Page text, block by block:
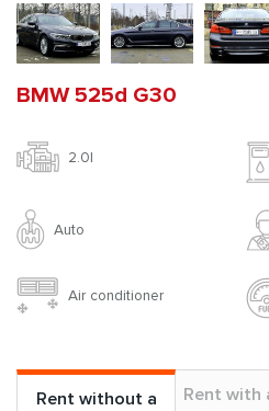
BMW 525d G30
2.0l
Auto
Air conditioner
Rent without a
Rent with